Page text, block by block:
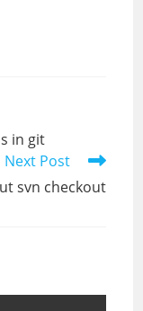
in git
Next Post
svn checkout